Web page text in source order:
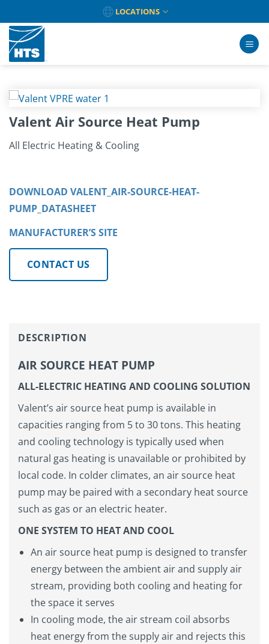
to
content
LOCATIONS
Valent Air Source Heat Pump
All Electric Heating & Cooling
DOWNLOAD VALENT_AIR-SOURCE-HEAT-
PUMP_DATASHEET
MANUFACTURER’S SITE
CONTACT US
DESCRIPTION
AIR SOURCE HEAT PUMP
ALL-ELECTRIC HEATING AND COOLING SOLUTION
Valent’s air source heat pump is available in
capacities ranging from 5 to 30 tons. This heating
and cooling technology is typically used when
natural gas heating is unavailable or prohibited by
local code. In colder climates, an air source heat
pump may be paired with a secondary heat source
such as gas or an electric heater.
ONE SYSTEM TO HEAT AND COOL
An air source heat pump is designed to transfer
energy between the ambient air and supply air
stream, providing both cooling and heating for
the space it serves
In cooling mode, the air stream coil absorbs
heat energy from the supply air and rejects this